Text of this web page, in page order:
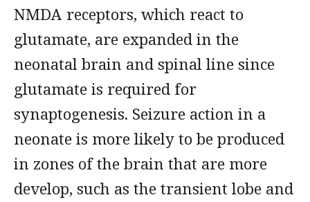
NMDA receptors, which react to
glutamate, are expanded in the
neonatal brain and spinal line since
glutamate is required for
synaptogenesis. Seizure action in a
neonate is more likely to be produced
in zones of the brain that are more
develop, such as the transient lobe and